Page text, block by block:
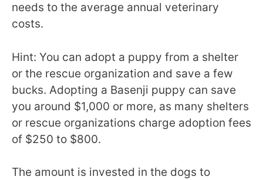
needs to the average annual veterinary
costs.
Hint: You can adopt a puppy from a shelter
or the rescue organization and save a few
bucks. Adopting a Basenji puppy can save
you around $1,000 or more, as many shelters
or rescue organizations charge adoption fees
of $250 to $800.
The amount is invested in the dogs to